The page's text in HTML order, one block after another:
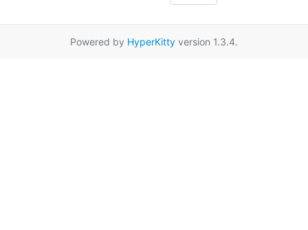
Powered by HyperKitty version 1.3.4.